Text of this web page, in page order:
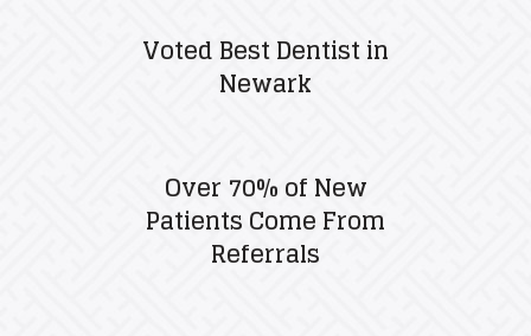
Voted Best Dentist in
Newark
Over 70% of New
Patients Come From
Referrals